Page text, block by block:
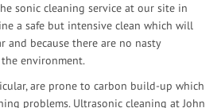
sonic cleaning service at our site in
a safe but intensive clean which will
and because there are no nasty
environment.
are prone to carbon build-up which
problems. Ultrasonic cleaning at John